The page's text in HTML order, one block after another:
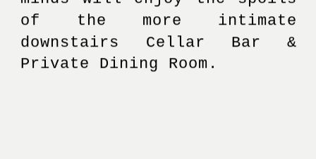
of the more intimate
downstairs Cellar Bar &
Private Dining Room.